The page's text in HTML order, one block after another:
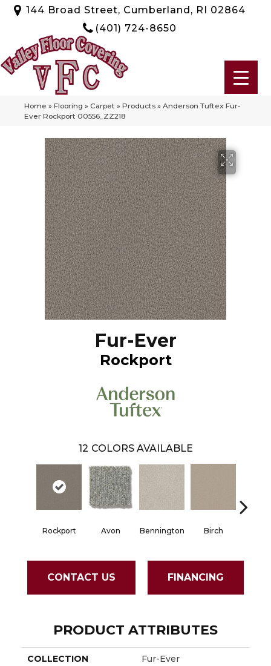
144 Broad Street, Cumberland, RI 02864
(401) 724-8650
Home » Flooring » Carpet » Products » Anderson Tuftex Fur-
Ever Rockport 00556_ZZ218
Fur-Ever
Rockport
12 COLORS AVAILABLE
Rockport Avon Bennington Birch
CONTACT US FINANCING
PRODUCT ATTRIBUTES
COLLECTION Fur-Ever